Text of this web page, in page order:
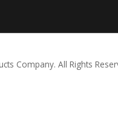
Company. All Rights